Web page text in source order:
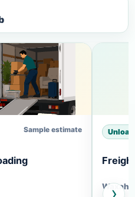
Sample estimate